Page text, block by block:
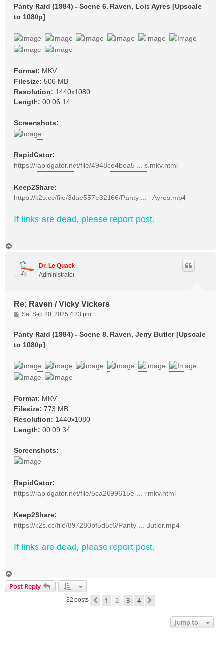
s
Panty Raid (1984) - Scene 6. Raven, Lois Ayres [Upscale
to 1080p]
Format: MKV
Filesize: 506 MB
Resolution: 1440x1080
Length: 00:06:14
Screenshots:
RapidGator:
https://rapidgator.net/file/4948ee4bea5 ... s.mkv.html
Keep2Share:
https://k2s.cc/file/3dae557e32166/Panty ... _Ayres.mp4
If links are dead, please report post.
Dr. Le Quack
Administrator
Re: Raven / Vicky Vickers
P
o
s
Sat Sep 20, 2025 4:23 pm
Panty Raid (1984) - Scene 8. Raven, Jerry Butler [Upscale
to 1080p]
Format: MKV
Filesize: 773 MB
Resolution: 1440x1080
Length: 00:09:34
Screenshots:
RapidGator:
https://rapidgator.net/file/5ca2699615e ... r.mkv.html
Keep2Share:
https://k2s.cc/file/897280bf5d5c6/Panty ... Butler.mp4
If links are dead, please report post.
o
p
Post Reply
32 posts Previous
1 2 3 4
Jump to